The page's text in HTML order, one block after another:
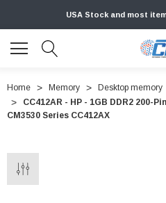
USA Stock and most
Home Memory
Desktop memory
CC412AR - HP - 1GB DDR2 200-
CM3530 Series CC412AX